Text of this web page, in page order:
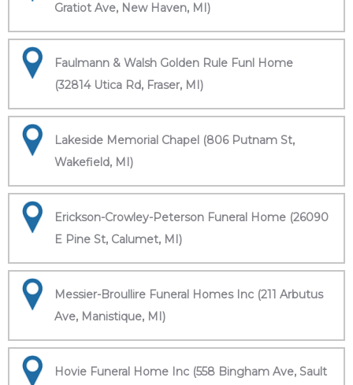
Gratiot Ave, New Haven, MI)
Faulmann & Walsh Golden Rule Funl Home
(32814 Utica Rd, Fraser, MI)
Lakeside Memorial Chapel (806 Putnam St,
Wakefield, MI)
Erickson-Crowley-Peterson Funeral Home (26090
E Pine St, Calumet, MI)
Messier-Broullire Funeral Homes Inc (211 Arbutus
Ave, Manistique, MI)
Hovie Funeral Home Inc (558 Bingham Ave, Sault